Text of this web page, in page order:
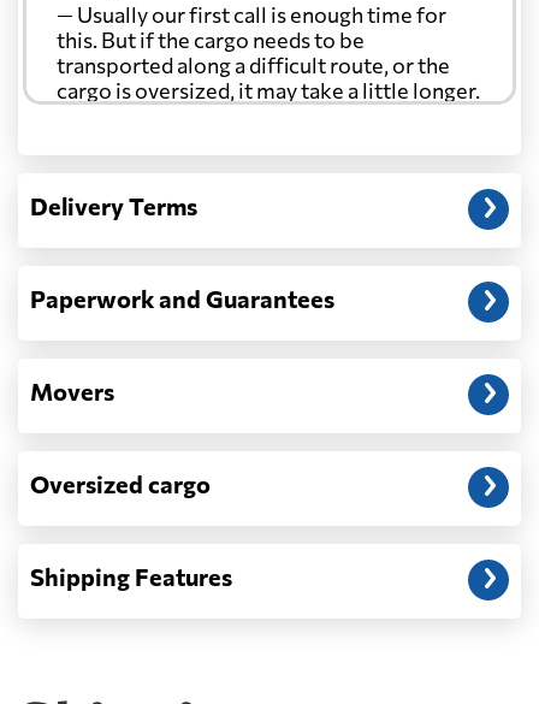
— Usually our first call is enough time for
this. But if the cargo needs to be
transported along a difficult route, or the
cargo is oversized, it may take a little longer.
Another question?
address: before unloading.
Delivery Terms
Paperwork and Guarantees
Movers
Oversized cargo
Shipping Features